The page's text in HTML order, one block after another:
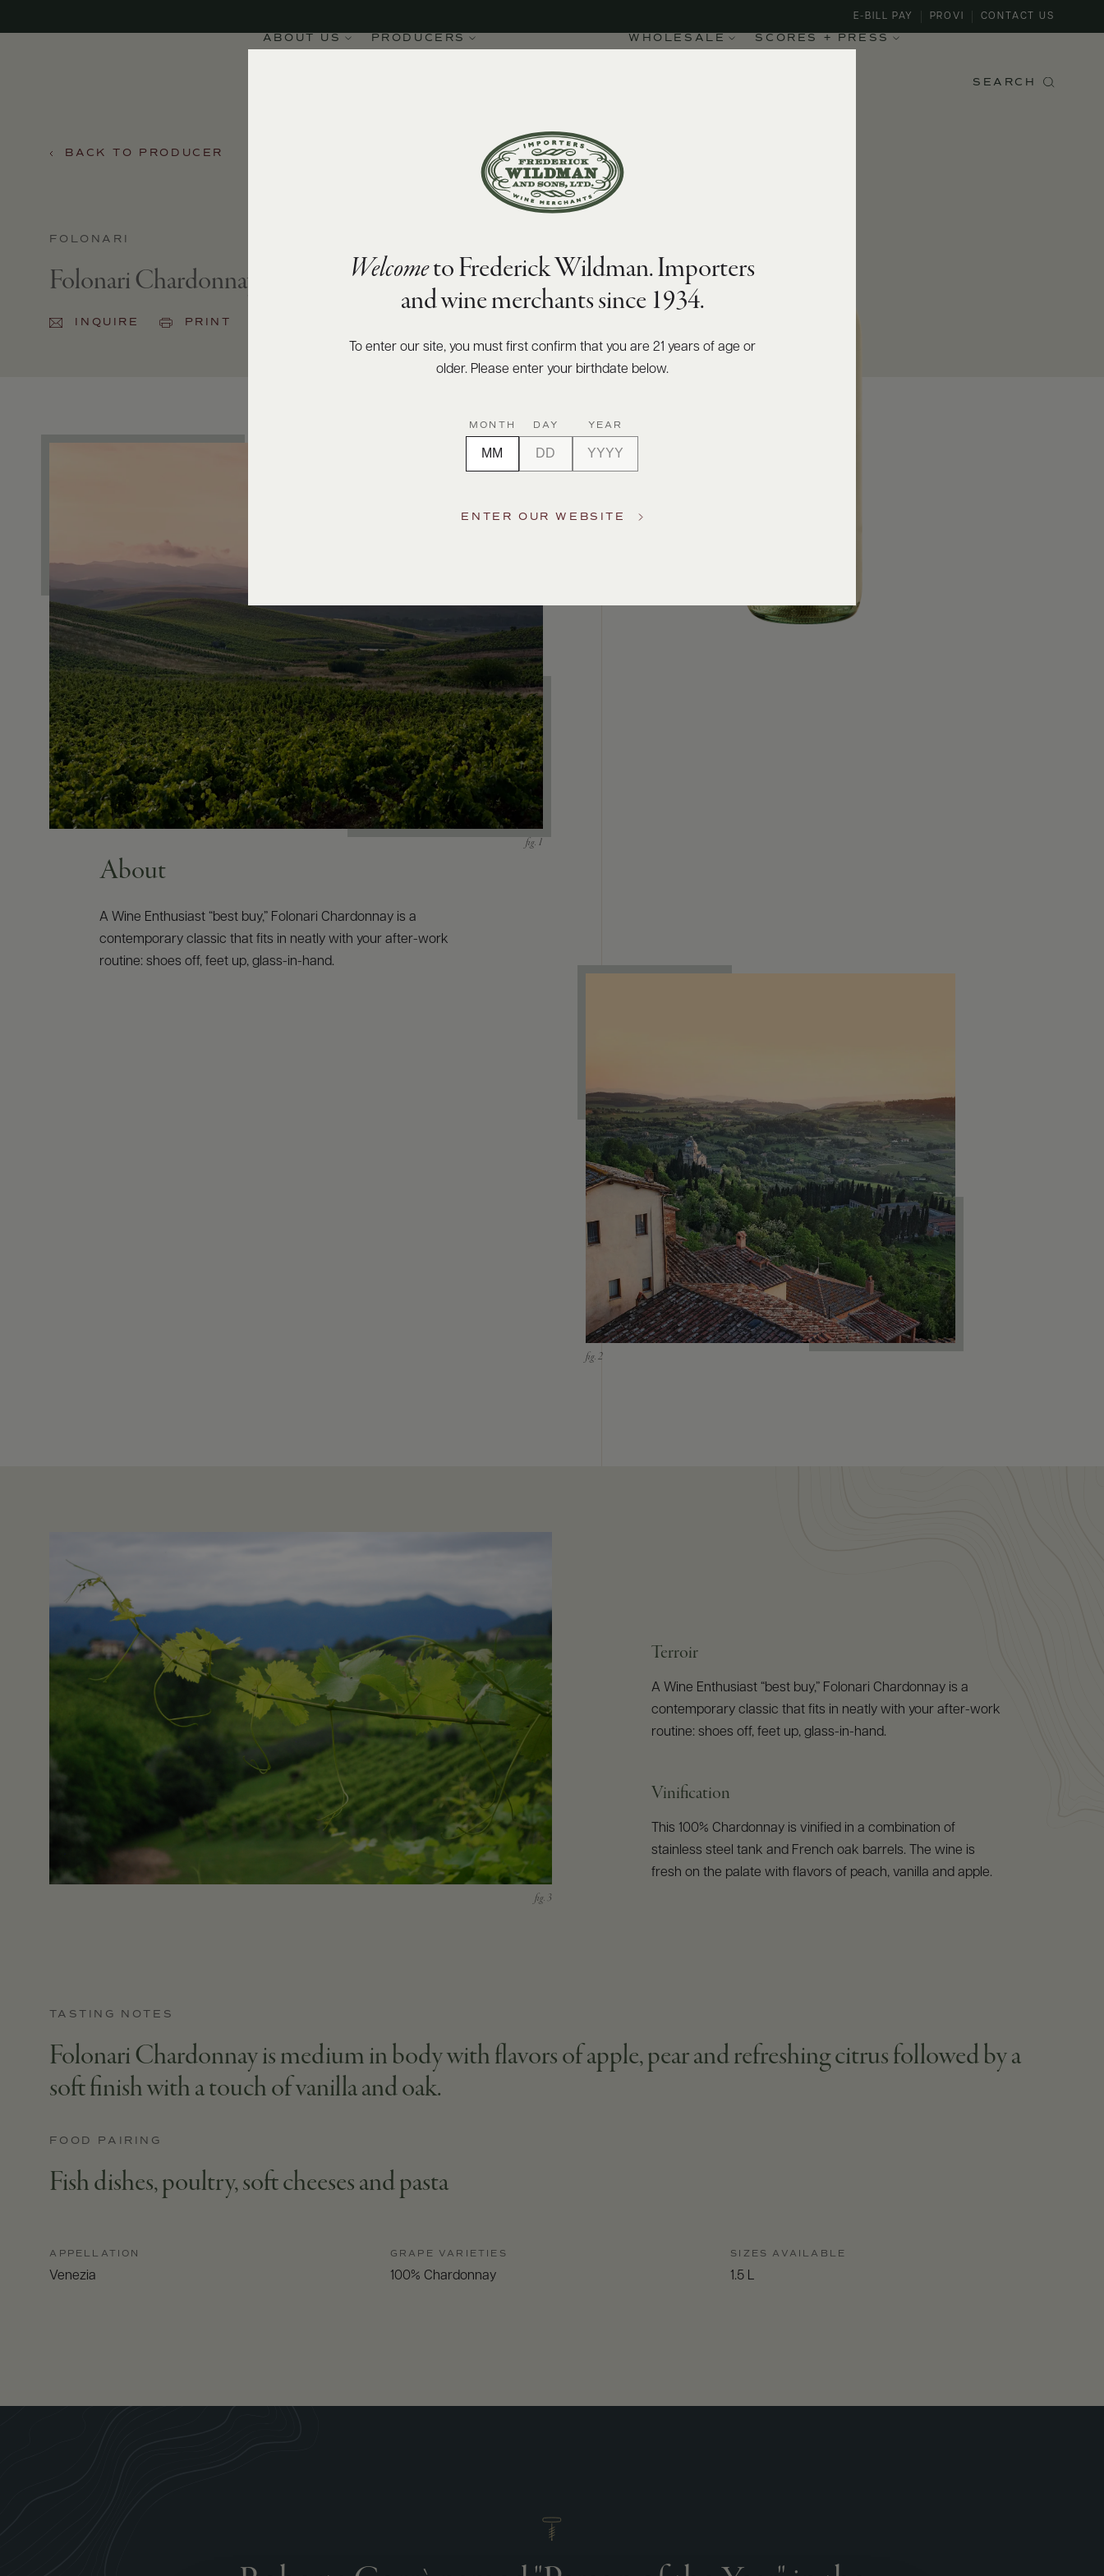
ABOUT US PRODUCERS WHOLESALE SCORES + PRESS
E-BILL PAY PROVI CONTACT US
SEARCH
BACK TO PRODUCER
FOLONARI
Folonari Chardonnay 2024
INQUIRE PRINT
About
A Wine Enthusiast “best buy,” Folonari Chardonnay is a
contemporary classic that fits in neatly with your after-work
routine: shoes off, feet up, glass-in-hand.
Terroir
A Wine Enthusiast “best buy,” Folonari Chardonnay is a
contemporary classic that fits in neatly with your after-work
routine: shoes off, feet up, glass-in-hand.
Vinification
This 100% Chardonnay is vinified in a combination of
stainless steel tank and French oak barrels. The wine is
fresh on the palate with flavors of peach, vanilla and apple.
TASTING NOTES
Folonari Chardonnay is medium in body with flavors of apple, pear and refreshing citrus followed by a
soft finish with a touch of vanilla and oak.
FOOD PAIRING
Fish dishes, poultry, soft cheeses and pasta
APPELLATION
Venezia
GRAPE VARIETIES
100% Chardonnay
SIZES AVAILABLE
1.5 L
Welcometo Frederick Wildman. Importers
and wine merchants since 1934.
To enter our site, you must first confirm that you are 21 years of age or
older. Please enter your birthdate below.
MONTH DAY YEAR
ENTER OUR WEBSITE